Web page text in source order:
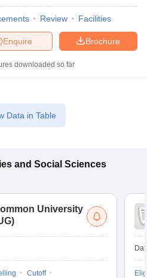
Review Facilities
Brochure
Enquire
downloaded so far
Data in Table
and Social Sciences
University
Cutoff